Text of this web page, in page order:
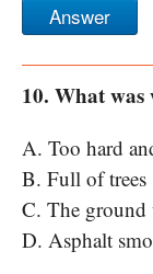
Answer
10. What
A. Too hard
B. Full of trees
C. The ground
D. Asphalt